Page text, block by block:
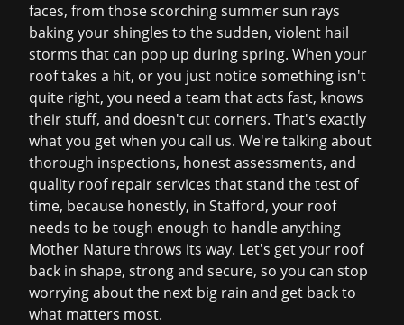
faces, from those scorching summer sun rays
baking your shingles to the sudden, violent hail
storms that can pop up during spring. When your
roof takes a hit, or you just notice something isn't
quite right, you need a team that acts fast, knows
their stuff, and doesn't cut corners. That's exactly
what you get when you call us. We're talking about
thorough inspections, honest assessments, and
quality roof repair services that stand the test of
time, because honestly, in Stafford, your roof
needs to be tough enough to handle anything
Mother Nature throws its way. Let's get your roof
back in shape, strong and secure, so you can stop
worrying about the next big rain and get back to
what matters most.